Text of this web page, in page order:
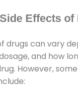
Effects of
drugs can vary
and how
However,